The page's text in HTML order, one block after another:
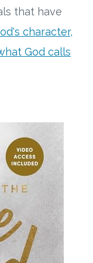
that have
character,
God calls